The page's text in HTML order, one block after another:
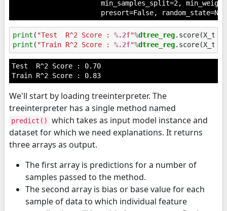
min_samples_split=2,
presort=False,
print ( "Test  R^2 Score : %.2f"%dtree_reg
print ( "Train R^2 Score : %.2f"%dtree_reg
Test  R^2 Score : 0.70
We'll start by loading treeinterpreter. The
treeinterpreter has a single method named
predict()
which takes as input model instance and
dataset for which we need explanations. It returns
three arrays as output.
The first array is predictions for a number of
samples passed to the method.
The second array is bias or base value for each
sample of data to which individual feature